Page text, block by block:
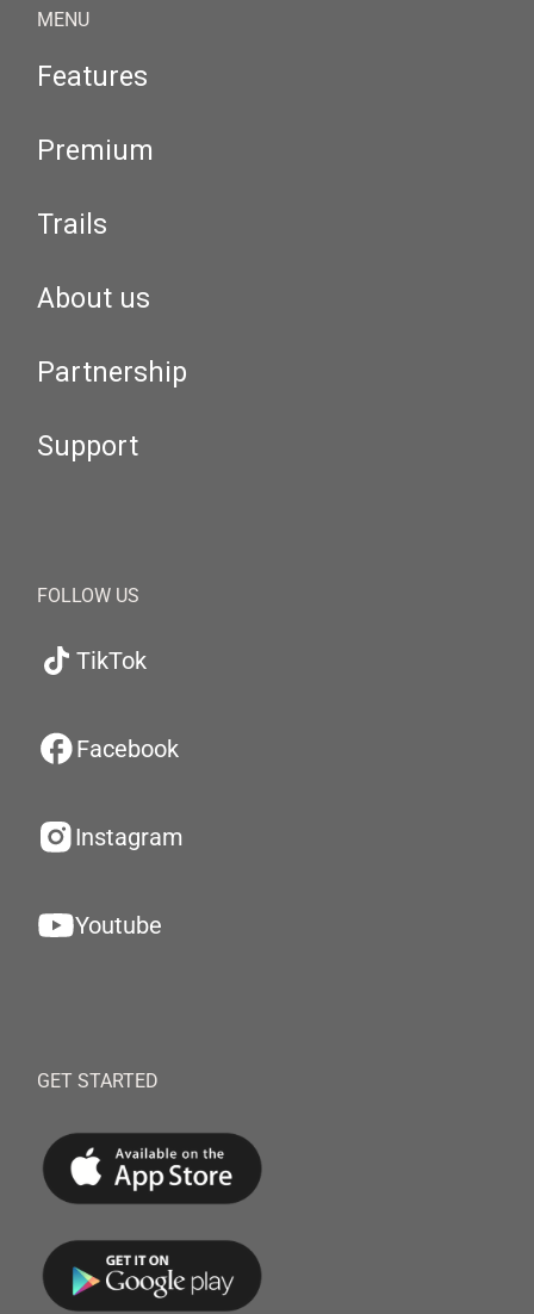
MENU
Features
Premium
Trails
About us
Partnership
Support
FOLLOW US
TikTok
Facebook
Instagram
Youtube
GET STARTED